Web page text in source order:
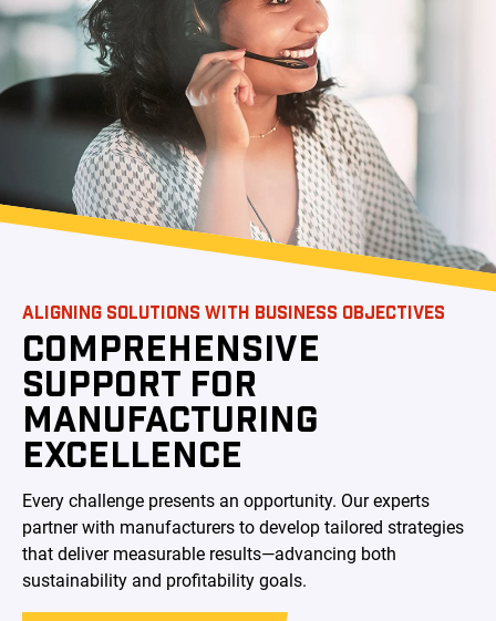
ALIGNING SOLUTIONS WITH BUSINESS OBJECTIVES
COMPREHENSIVE
SUPPORT FOR
MANUFACTURING
EXCELLENCE
Every challenge presents an opportunity. Our experts
partner with manufacturers to develop tailored strategies
that deliver measurable results—advancing both
sustainability and profitability goals.